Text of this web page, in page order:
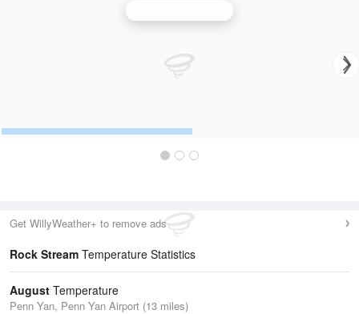
Get WillyWeather+ to remove ads
Rock Stream Temperature Statistics
August Temperature
Penn Yan, Penn Yan Airport (13 miles)